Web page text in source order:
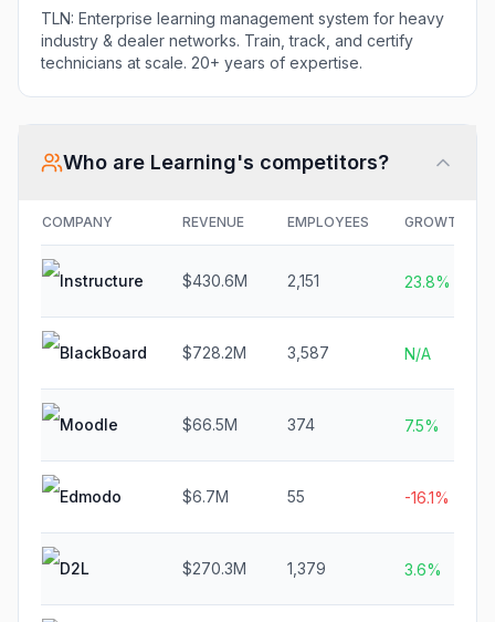
TLN: Enterprise learning management system for heavy
industry & dealer networks. Train, track, and certify
technicians at scale. 20+ years of expertise.
Who are Learning's competitors?
COMPANY REVENUE EMPLOYEES GROWTH
Instructure $430.6M 2,151 23.8%
BlackBoard $728.2M 3,587 N/A
Moodle $66.5M 374 7.5%
Edmodo $6.7M 55 -16.1%
D2L $270.3M 1,379 3.6%